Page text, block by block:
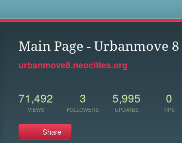
Main Page - Urbanmove 8
urbanmove8.neocities.org
71,492
VIEWS
3
FOLLOWERS
5,995
UPDATES
0
TIPS
Share